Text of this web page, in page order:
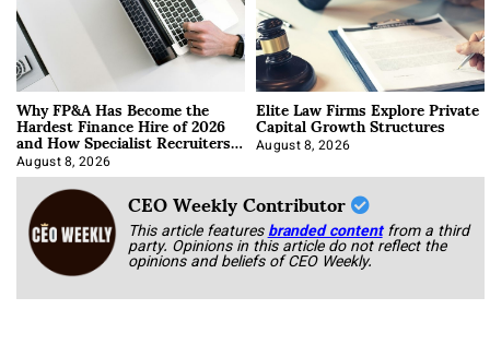
Why FP&A Has Become the
Hardest Finance Hire of 2026
and How Specialist Recruiters
Approach It
August 8, 2026
Elite Law Firms Explore Private
Capital Growth Structures
August 8, 2026
CEO Weekly Contributor
This article featuresbranded content from a third
party. Opinions in this article do not reflect the
opinions and beliefs of CEO Weekly.